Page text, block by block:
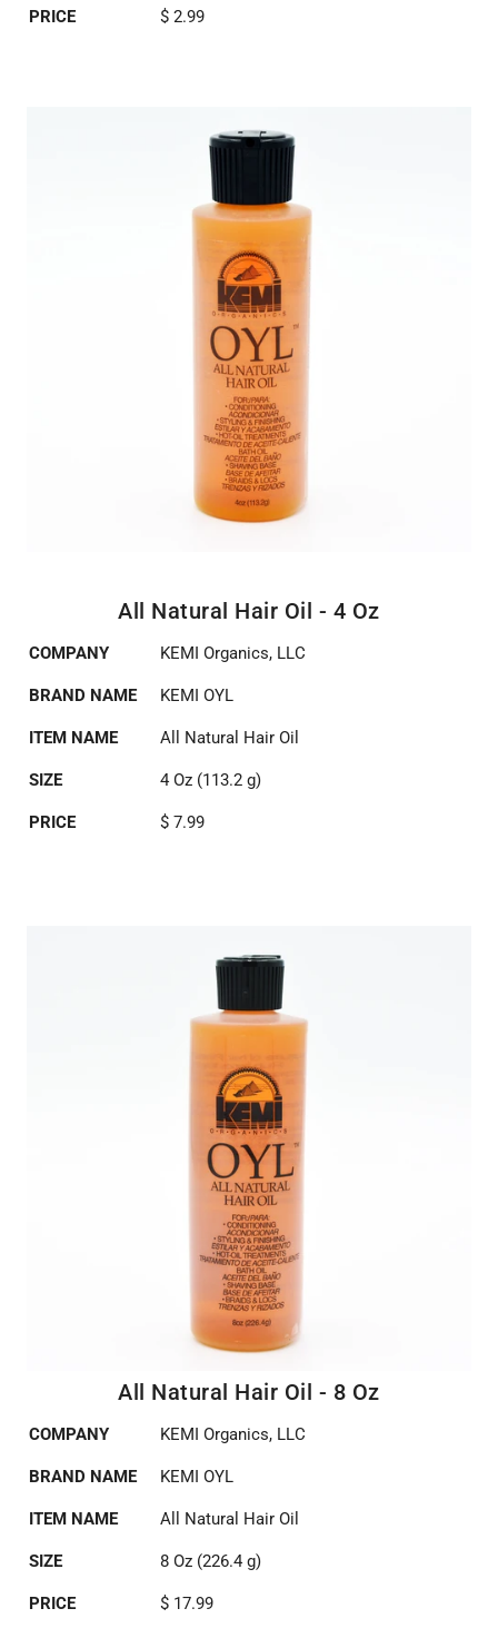
PRICE $ 2.99
All Natural Hair Oil - 4 Oz
COMPANY KEMI Organics, LLC
BRAND NAME KEMI OYL
ITEM NAME All Natural Hair Oil
SIZE 4 Oz (113.2 g)
PRICE $ 7.99
All Natural Hair Oil - 8 Oz
COMPANY KEMI Organics, LLC
BRAND NAME KEMI OYL
ITEM NAME All Natural Hair Oil
SIZE 8 Oz (226.4 g)
PRICE $ 17.99